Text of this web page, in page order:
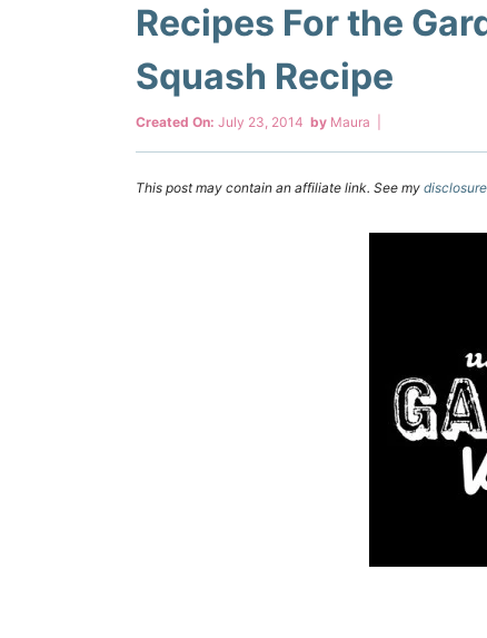
Recipes For the
Squash Recipe
Created On: July 23, 2014 by Maura
This post may contain an affiliate link. See my